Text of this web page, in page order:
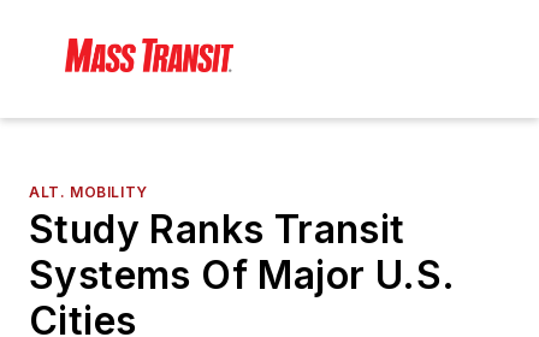
ALT. MOBILITY
Study Ranks Transit
Systems Of Major U.S.
Cities